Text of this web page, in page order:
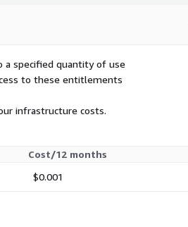
a specified quantity of use
to these entitlements
infrastructure costs.
Cost/12 months
$0.001